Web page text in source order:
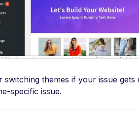
switching themes if your issue
specific issue.